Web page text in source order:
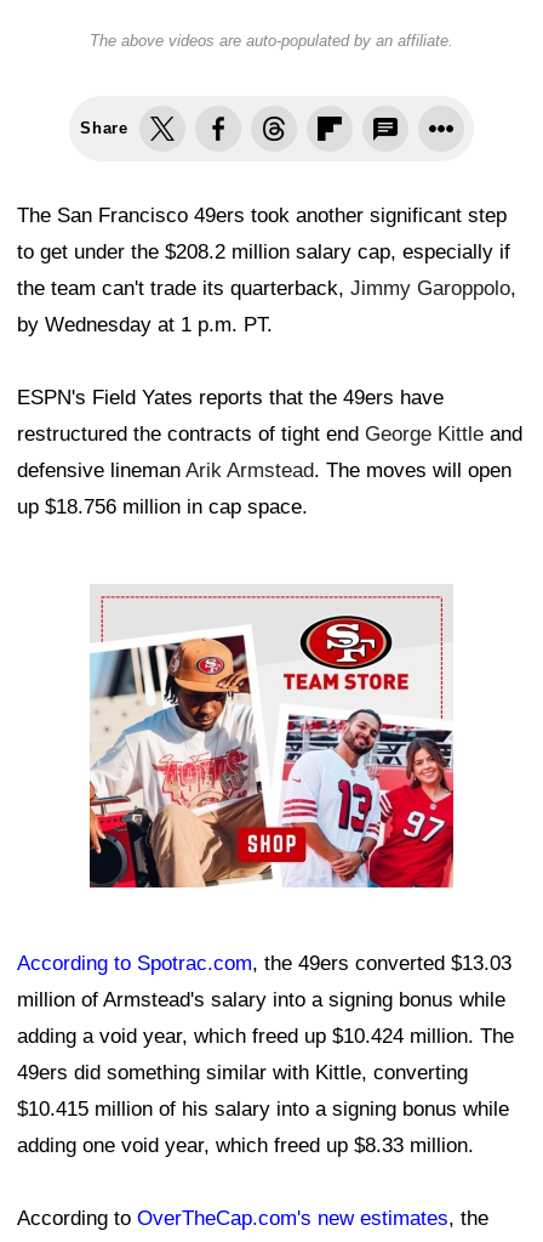
The above videos are auto-populated by an affiliate.
Share
The San Francisco 49ers took another significant step
to get under the $208.2 million salary cap, especially if
the team can't trade its quarterback, Jimmy Garoppolo,
by Wednesday at 1 p.m. PT.
ESPN's Field Yates reports that the 49ers have
restructured the contracts of tight end George Kittle and
defensive lineman Arik Armstead. The moves will open
up $18.756 million in cap space.
Ad Block
According to Spotrac.com, the 49ers converted $13.03
million of Armstead's salary into a signing bonus while
adding a void year, which freed up $10.424 million. The
49ers did something similar with Kittle, converting
$10.415 million of his salary into a signing bonus while
adding one void year, which freed up $8.33 million.
According to OverTheCap.com's new estimates, the